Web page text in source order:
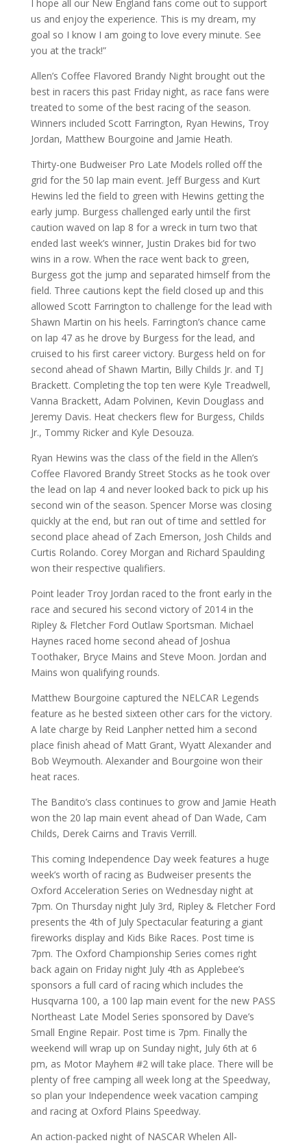
I hope all our New England fans come out to support
us and enjoy the experience. This is my dream, my
goal so I know I am going to love every minute. See
you at the track!”
Allen’s Coffee Flavored Brandy Night brought out the
best in racers this past Friday night, as race fans were
treated to some of the best racing of the season.
Winners included Scott Farrington, Ryan Hewins, Troy
Jordan, Matthew Bourgoine and Jamie Heath.
Thirty-one Budweiser Pro Late Models rolled off the
grid for the 50 lap main event. Jeff Burgess and Kurt
Hewins led the field to green with Hewins getting the
early jump. Burgess challenged early until the first
caution waved on lap 8 for a wreck in turn two that
ended last week’s winner, Justin Drakes bid for two
wins in a row. When the race went back to green,
Burgess got the jump and separated himself from the
field. Three cautions kept the field closed up and this
allowed Scott Farrington to challenge for the lead with
Shawn Martin on his heels. Farrington’s chance came
on lap 47 as he drove by Burgess for the lead, and
cruised to his first career victory. Burgess held on for
second ahead of Shawn Martin, Billy Childs Jr. and TJ
Brackett. Completing the top ten were Kyle Treadwell,
Vanna Brackett, Adam Polvinen, Kevin Douglass and
Jeremy Davis. Heat checkers flew for Burgess, Childs
Jr., Tommy Ricker and Kyle Desouza.
Ryan Hewins was the class of the field in the Allen’s
Coffee Flavored Brandy Street Stocks as he took over
the lead on lap 4 and never looked back to pick up his
second win of the season. Spencer Morse was closing
quickly at the end, but ran out of time and settled for
second place ahead of Zach Emerson, Josh Childs and
Curtis Rolando. Corey Morgan and Richard Spaulding
won their respective qualifiers.
Point leader Troy Jordan raced to the front early in the
race and secured his second victory of 2014 in the
Ripley & Fletcher Ford Outlaw Sportsman. Michael
Haynes raced home second ahead of Joshua
Toothaker, Bryce Mains and Steve Moon. Jordan and
Mains won qualifying rounds.
Matthew Bourgoine captured the NELCAR Legends
feature as he bested sixteen other cars for the victory.
A late charge by Reid Lanpher netted him a second
place finish ahead of Matt Grant, Wyatt Alexander and
Bob Weymouth. Alexander and Bourgoine won their
heat races.
The Bandito’s class continues to grow and Jamie Heath
won the 20 lap main event ahead of Dan Wade, Cam
Childs, Derek Cairns and Travis Verrill.
This coming Independence Day week features a huge
week’s worth of racing as Budweiser presents the
Oxford Acceleration Series on Wednesday night at
7pm. On Thursday night July 3rd, Ripley & Fletcher Ford
presents the 4th of July Spectacular featuring a giant
fireworks display and Kids Bike Races. Post time is
7pm. The Oxford Championship Series comes right
back again on Friday night July 4th as Applebee’s
sponsors a full card of racing which includes the
Husqvarna 100, a 100 lap main event for the new PASS
Northeast Late Model Series sponsored by Dave’s
Small Engine Repair. Post time is 7pm. Finally the
weekend will wrap up on Sunday night, July 6th at 6
pm, as Motor Mayhem #2 will take place. There will be
plenty of free camping all week long at the Speedway,
so plan your Independence week vacation camping
and racing at Oxford Plains Speedway.
An action-packed night of NASCAR Whelen All-